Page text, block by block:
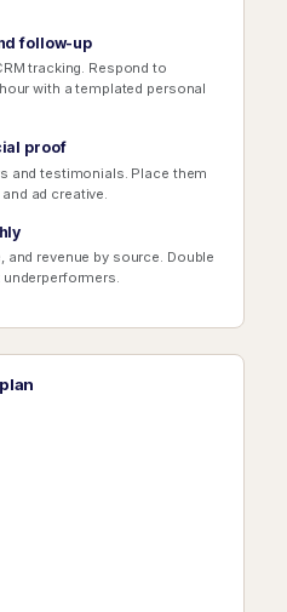
follow-up
tracking. Respond to
with a templated personal
proof
and testimonials. Place them
ad creative.
and revenue by source. Double